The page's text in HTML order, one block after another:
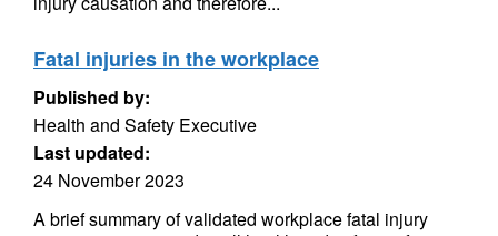
Fatal injuries in the workplace
Published by:
Health and Safety Executive
Last updated:
24 November 2023
A brief summary of validated workplace fatal injury